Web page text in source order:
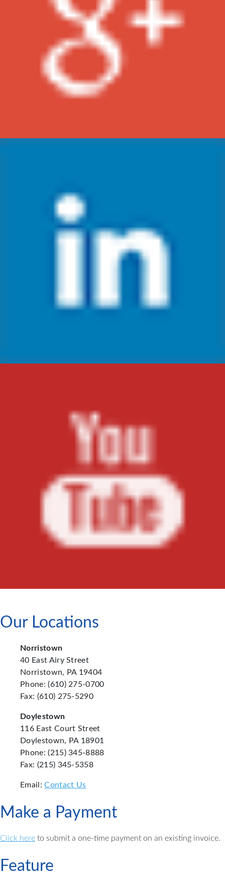
Our Locations
Norristown
40 East Airy Street
Norristown, PA 19404
Phone: (610) 275-0700
Fax: (610) 275-5290
Doylestown
116 East Court Street
Doylestown, PA 18901
Phone: (215) 345-8888
Fax: (215) 345-5358
Email:Contact Us
Make a Payment
Click here to submit a one-time payment on an existing invoice.
Feature